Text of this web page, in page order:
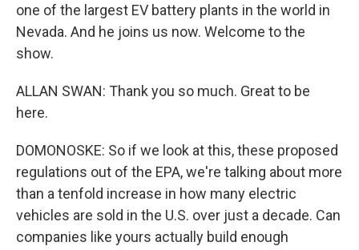
one of the largest EV battery plants in the world in
Nevada. And he joins us now. Welcome to the
show.
ALLAN SWAN: Thank you so much. Great to be
here.
DOMONOSKE: So if we look at this, these proposed
regulations out of the EPA, we're talking about more
than a tenfold increase in how many electric
vehicles are sold in the U.S. over just a decade. Can
companies like yours actually build enough